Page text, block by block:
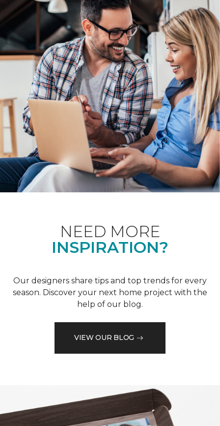
NEED MORE
INSPIRATION?
Our designers share tips and top trends for every
season. Discover your next home project with the
help of our blog.
VIEW OUR BLOG